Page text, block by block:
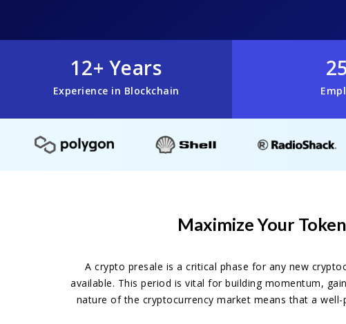
12+ Years
Experience in Blockchain
Maximize Your
A crypto presale is a critical phase for any new
available. This period is vital for building momentum,
nature of the cryptocurrency market means that a